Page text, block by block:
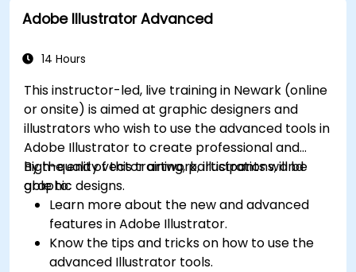
Adobe Illustrator Advanced
14 Hours
This instructor-led, live training in Newark (online
or onsite) is aimed at graphic designers and
illustrators who wish to use the advanced tools in
Adobe Illustrator to create professional and
high-quality vector artwork, illustrations, and
graphic designs.
By the end of this training, participants will be
able to:
Learn more about the new and advanced
features in Adobe Illustrator.
Know the tips and tricks on how to use the
advanced Illustrator tools.